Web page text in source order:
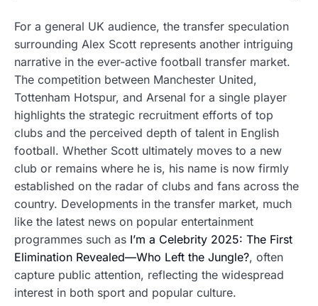
For a general UK audience, the transfer speculation
surrounding Alex Scott represents another intriguing
narrative in the ever-active football transfer market.
The competition between Manchester United,
Tottenham Hotspur, and Arsenal for a single player
highlights the strategic recruitment efforts of top
clubs and the perceived depth of talent in English
football. Whether Scott ultimately moves to a new
club or remains where he is, his name is now firmly
established on the radar of clubs and fans across the
country. Developments in the transfer market, much
like the latest news on popular entertainment
programmes such as I’m a Celebrity 2025: The First
Elimination Revealed—Who Left the Jungle?, often
capture public attention, reflecting the widespread
interest in both sport and popular culture.